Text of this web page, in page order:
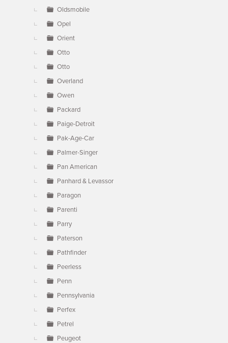
Oldsmobile
Opel
Orient
Otto
Otto
Overland
Owen
Packard
Paige-Detroit
Pak-Age-Car
Palmer-Singer
Pan American
Panhard & Levassor
Paragon
Parenti
Parry
Paterson
Pathfinder
Peerless
Penn
Pennsylvania
Perfex
Petrel
Peugeot